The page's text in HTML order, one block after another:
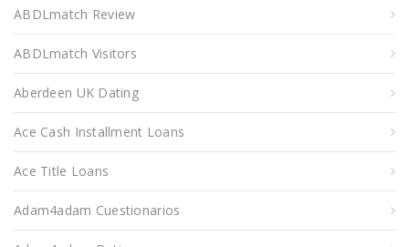
ABDLmatch Review
ABDLmatch Visitors
Aberdeen UK Dating
Ace Cash Installment Loans
Ace Title Loans
Adam4adam Cuestionarios